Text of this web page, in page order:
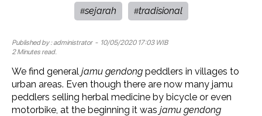
#sejarah #tradisional
Published by : administrator- 10/05/2020 17:03 WIB
2 Minutes read.
We find general jamu gendong peddlers in villages to
urban areas. Even though there are now many jamu
peddlers selling herbal medicine by bicycle or even
motorbike, at the beginning it was jamu gendong